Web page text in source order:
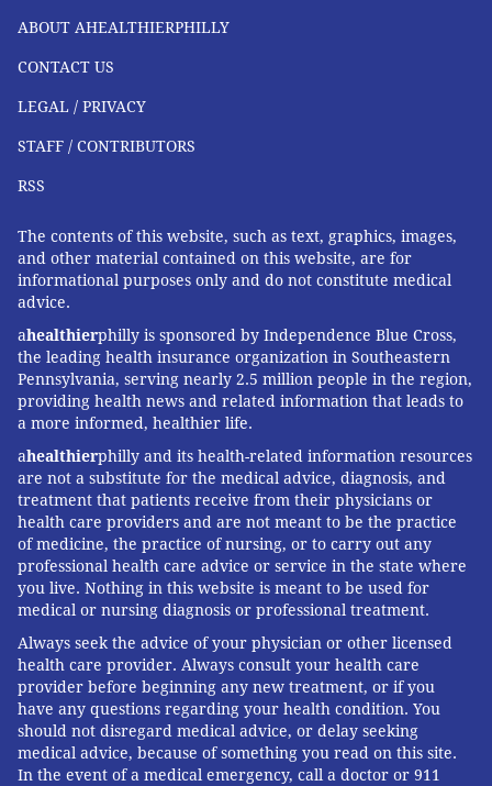
ABOUT AHEALTHIERPHILLY
CONTACT US
LEGAL / PRIVACY
STAFF / CONTRIBUTORS
RSS
The contents of this website, such as text, graphics, images,
and other material contained on this website, are for
informational purposes only and do not constitute medical
advice.
ahealthierphilly is sponsored by Independence Blue Cross,
the leading health insurance organization in Southeastern
Pennsylvania, serving nearly 2.5 million people in the region,
providing health news and related information that leads to
a more informed, healthier life.
ahealthierphilly and its health-related information resources
are not a substitute for the medical advice, diagnosis, and
treatment that patients receive from their physicians or
health care providers and are not meant to be the practice
of medicine, the practice of nursing, or to carry out any
professional health care advice or service in the state where
you live. Nothing in this website is meant to be used for
medical or nursing diagnosis or professional treatment.
Always seek the advice of your physician or other licensed
health care provider. Always consult your health care
provider before beginning any new treatment, or if you
have any questions regarding your health condition. You
should not disregard medical advice, or delay seeking
medical advice, because of something you read on this site.
In the event of a medical emergency, call a doctor or 911